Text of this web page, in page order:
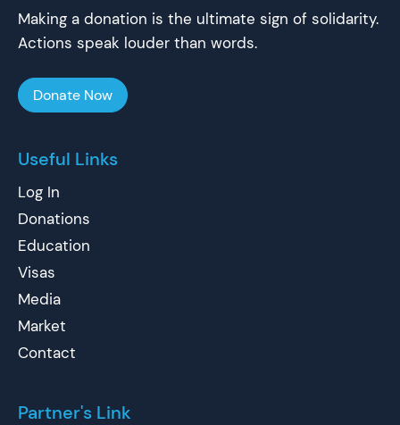
Making a donation is the ultimate sign of solidarity.
Actions speak louder than words.
Donate Now
Useful Links
Log In
Donations
Education
Visas
Media
Market
Contact
Partner's Link